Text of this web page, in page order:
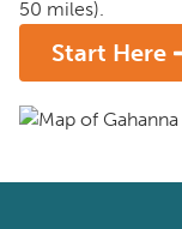
50 miles).
Start Here